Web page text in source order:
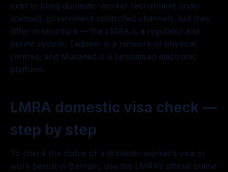
exist to bring domestic-worker recruitment under
licensed, government-controlled channels, but they
differ in structure — the LMRA is a regulator and
permit system, Tadbeer is a network of physical
centres, and Musaned is a centralised electronic
platform.
LMRA domestic visa check —
step by step
To check the status of a domestic worker’s visa or
work permit in Bahrain, use the LMRA’s official online